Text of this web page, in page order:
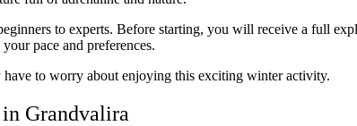
to experts. Before starting, you will receive a full
pace and preferences.
to worry about enjoying this exciting winter activity.
Grandvalira